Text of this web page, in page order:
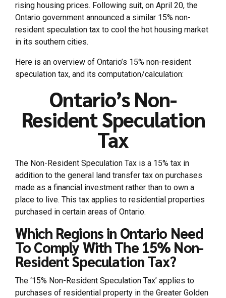
rising housing prices. Following suit, on April 20, the
Ontario government announced a similar 15% non-
resident speculation tax to cool the hot housing market
in its southern cities.
Here is an overview of Ontario’s 15% non-resident
speculation tax, and its computation/calculation:
Ontario’s Non-
Resident Speculation
Tax
The Non-Resident Speculation Tax is a 15% tax in
addition to the general land transfer tax on purchases
made as a financial investment rather than to own a
place to live. This tax applies to residential properties
purchased in certain areas of Ontario.
Which Regions in Ontario Need
To Comply With The 15% Non-
Resident Speculation Tax?
The ‘15% Non-Resident Speculation Tax’ applies to
purchases of residential property in the Greater Golden